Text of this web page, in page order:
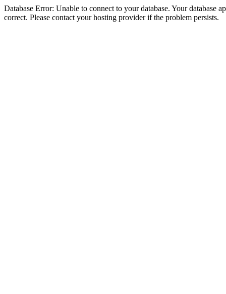
Database Error: Unable to connect to your database. Your database
correct. Please contact your hosting provider if the problem persists.